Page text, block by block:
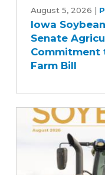
Soybean
Association
Applauds
Senate
Agriculture
Advancing
August 5, 2026 |
Iowa
Senate
Commitment
Farm Bill